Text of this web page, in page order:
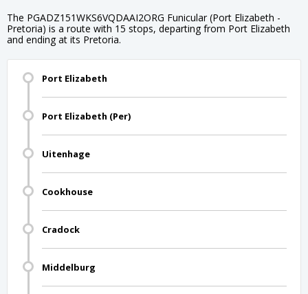
The PGADZ151WKS6VQDAAI2ORG Funicular (Port Elizabeth -
Pretoria) is a route with 15 stops, departing from Port Elizabeth
and ending at its Pretoria.
Port Elizabeth
Port Elizabeth (Per)
Uitenhage
Cookhouse
Cradock
Middelburg